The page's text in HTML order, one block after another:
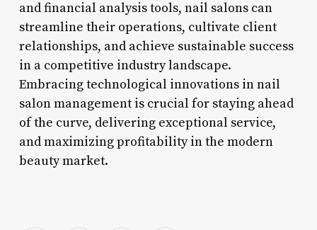
and financial analysis tools, nail salons can
streamline their operations, cultivate client
relationships, and achieve sustainable success
in a competitive industry landscape.
Embracing technological innovations in nail
salon management is crucial for staying ahead
of the curve, delivering exceptional service,
and maximizing profitability in the modern
beauty market.